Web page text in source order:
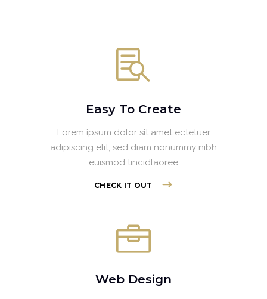
Easy To Create
Lorem ipsum dolor sit amet ectetuer
adipiscing elit, sed diam nonummy nibh
euismod tincidlaoree
CHECK IT OUT
Web Design